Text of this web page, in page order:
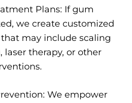
Plans: If gum
we create customized
may include scaling
laser therapy, or other
We empower